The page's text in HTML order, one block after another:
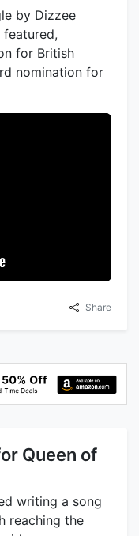
by Dizzee
featured,
for British
nomination for
Share
Queen of
writing a song
reaching the